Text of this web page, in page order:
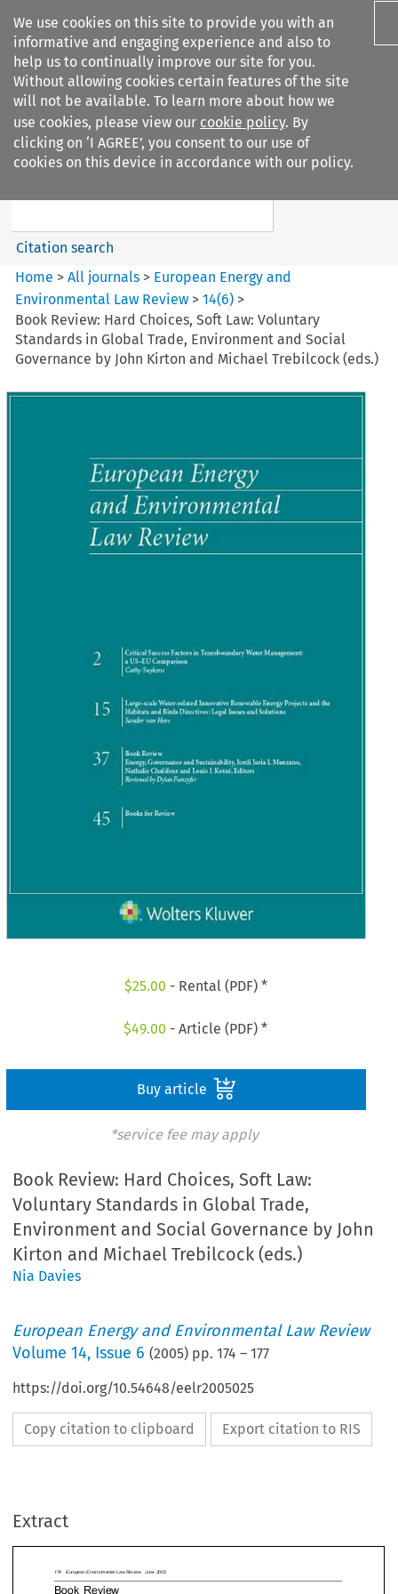
We use cookies on this site to provide you with an
informative and engaging experience and also to
help us to continually improve our site for you.
Without allowing cookies certain features of the site
will not be available. To learn more about how we
use cookies, please view our cookie policy. By
clicking on ‘I AGREE’, you consent to our use of
cookies on this device in accordance with our policy.
Search filters
European Energy and
Search content
Citation search
Home >All journals > European Energy and
Environmental Law Review >14(6) >
Book Review: Hard Choices, Soft Law: Voluntary
Standards in Global Trade, Environment and Social
Governance by John Kirton and Michael Trebilcock (eds.)
$25.00 - Rental (PDF) *
$49.00 - Article (PDF) *
Buy article
*service fee may apply
Book Review: Hard Choices, Soft Law:
Voluntary Standards in Global Trade,
Environment and Social Governance by John
Kirton and Michael Trebilcock (eds.)
Nia Davies
European Energy and Environmental Law Review
Volume14, Issue 6 (2005) pp.174 –177
https://doi.org/10.54648/eelr2005025
Copy citation to clipboard Export citation to RIS
Extract


Review
Soft Law: Voluntary
and Social Governance
law and hard law. Hard law briefly is
Environmental Law Review  June 2005